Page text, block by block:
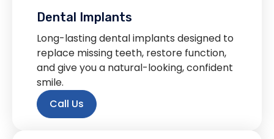
Dental Implants
Long-lasting dental implants designed to
replace missing teeth, restore function,
and give you a natural-looking, confident
smile.
Call Us